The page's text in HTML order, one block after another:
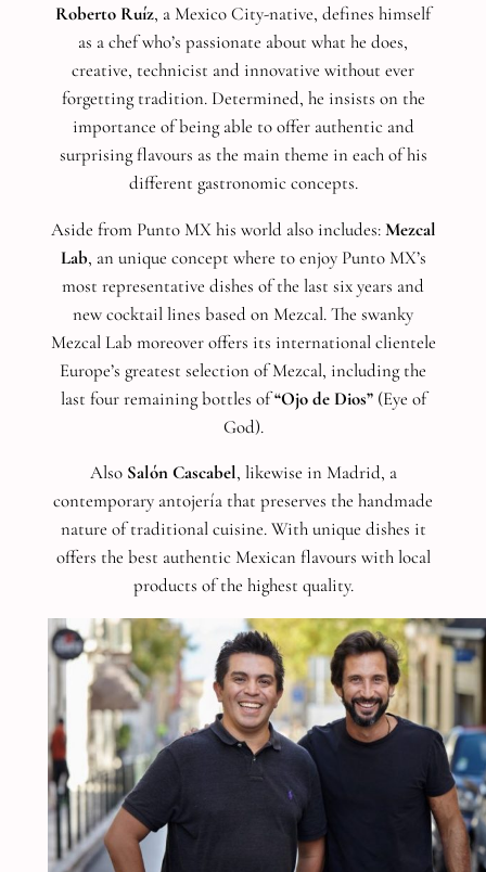
Roberto Ruíz, a Mexico City-native, defines himself
as a chef who’s passionate about what he does,
creative, technicist and innovative without ever
forgetting tradition. Determined, he insists on the
importance of being able to offer authentic and
surprising flavours as the main theme in each of his
different gastronomic concepts.
Aside from Punto MX his world also includes:Mezcal
Lab, an unique concept where to enjoy Punto MX’s
most representative dishes of the last six years and
new cocktail lines based on Mezcal. The swanky
Mezcal Lab moreover offers its international clientele
Europe’s greatest selection of Mezcal, including the
last four remaining bottles of“Ojo de Dios”(Eye of
God).
Also Salón Cascabel, likewise in Madrid, a
contemporary antojería that preserves the handmade
nature of traditional cuisine. With unique dishes it
offers the best authentic Mexican flavours with local
products of the highest quality.